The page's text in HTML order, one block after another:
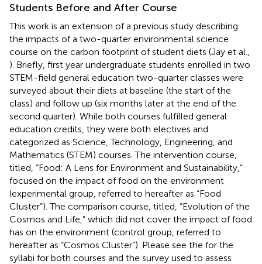
Students Before and After Course
This work is an extension of a previous study describing
the impacts of a two-quarter environmental science
course on the carbon footprint of student diets (Jay et al.,
). Briefly, first year undergraduate students enrolled in two
STEM-field general education two-quarter classes were
surveyed about their diets at baseline (the start of the
class) and follow up (six months later at the end of the
second quarter). While both courses fulfilled general
education credits, they were both electives and
categorized as Science, Technology, Engineering, and
Mathematics (STEM) courses. The intervention course,
titled, “Food: A Lens for Environment and Sustainability,”
focused on the impact of food on the environment
(experimental group, referred to hereafter as “Food
Cluster”). The comparison course, titled, “Evolution of the
Cosmos and Life,” which did not cover the impact of food
has on the environment (control group, referred to
hereafter as “Cosmos Cluster”). Please see the for the
syllabi for both courses and the survey used to assess